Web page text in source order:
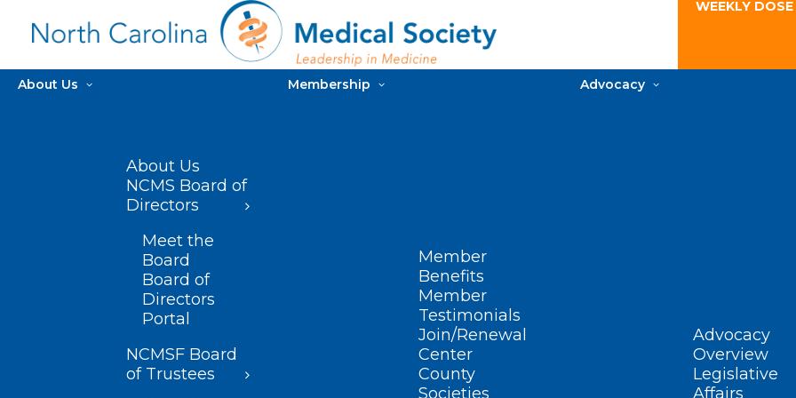
WEEKLY
About Us
About Us
NCMS Board of
Directors
Meet the
Board
Board of
Directors
Portal
NCMSF Board
of Trustees
Membership
Member
Benefits
Member
Testimonials
Join/Renewal
Center
County
Societies
Advocacy
Advocacy
Overview
Legislative
Affairs